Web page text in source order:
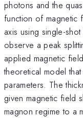
photons and the
function of
axis using single-
observe a peak
applied magnetic
theoretical model
parameters. The
given magnetic field
magnon regime to a